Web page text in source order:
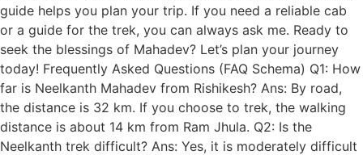
guide helps you plan your trip. If you need a reliable cab
or a guide for the trek, you can always ask me. Ready to
seek the blessings of Mahadev? Let’s plan your journey
today! Frequently Asked Questions (FAQ Schema) Q1: How
far is Neelkanth Mahadev from Rishikesh? Ans: By road,
the distance is 32 km. If you choose to trek, the walking
distance is about 14 km from Ram Jhula. Q2: Is the
Neelkanth trek difficult? Ans: Yes, it is moderately difficult